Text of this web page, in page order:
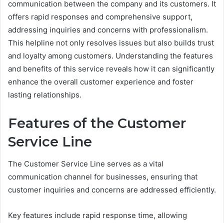
communication between the company and its customers. It
offers rapid responses and comprehensive support,
addressing inquiries and concerns with professionalism.
This helpline not only resolves issues but also builds trust
and loyalty among customers. Understanding the features
and benefits of this service reveals how it can significantly
enhance the overall customer experience and foster
lasting relationships.
Features of the Customer
Service Line
The Customer Service Line serves as a vital
communication channel for businesses, ensuring that
customer inquiries and concerns are addressed efficiently.
Key features include rapid response time, allowing